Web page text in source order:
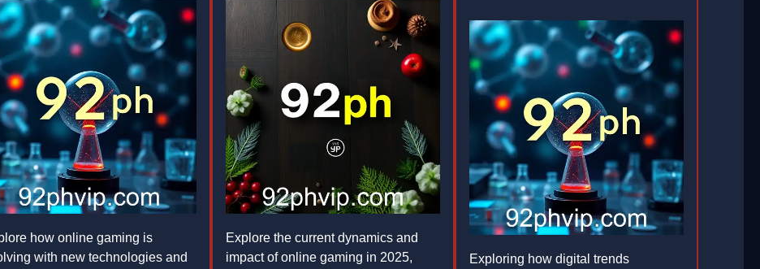
how online gaming is
with new technologies and
Explore the current dynamics and
impact of online gaming in 2025,
Exploring how digital trends